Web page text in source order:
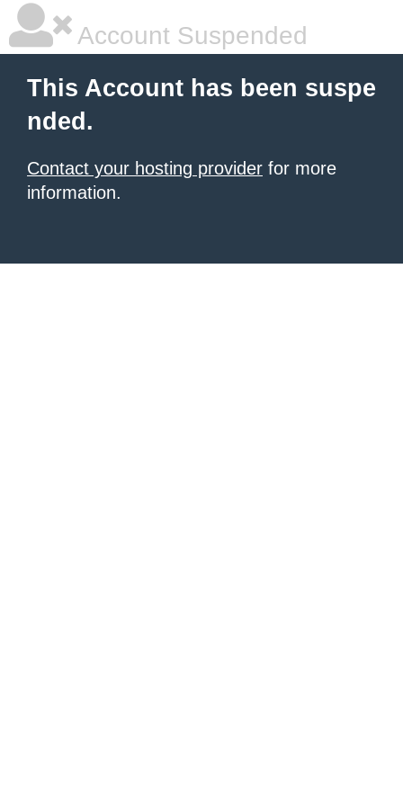
Account Suspended
This Account has been suspe
nded.
Contact your hosting provider for more
information.